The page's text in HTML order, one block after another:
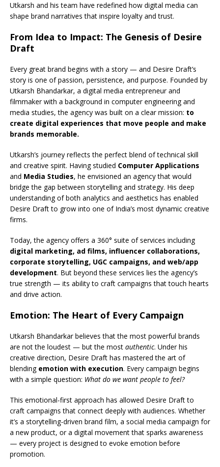
Utkarsh and his team have redefined how digital media can
shape brand narratives that inspire loyalty and trust.
From Idea to Impact: The Genesis of Desire
Draft
Every great brand begins with a story — and Desire Draft’s
story is one of passion, persistence, and purpose. Founded by
Utkarsh Bhandarkar, a digital media entrepreneur and
filmmaker with a background in computer engineering and
media studies, the agency was built on a clear mission: to
create digital experiences that move people and make
brands memorable.
Utkarsh’s journey reflects the perfect blend of technical skill
and creative spirit. Having studied Computer Applications
and Media Studies, he envisioned an agency that would
bridge the gap between storytelling and strategy. His deep
understanding of both analytics and aesthetics has enabled
Desire Draft to grow into one of India’s most dynamic creative
firms.
Today, the agency offers a 360° suite of services including
digital marketing, ad films, influencer collaborations,
corporate storytelling, UGC campaigns, and web/app
development. But beyond these services lies the agency’s
true strength — its ability to craft campaigns that touch hearts
and drive action.
Emotion: The Heart of Every Campaign
Utkarsh Bhandarkar believes that the most powerful brands
are not the loudest — but the most authentic. Under his
creative direction, Desire Draft has mastered the art of
blending emotion with execution. Every campaign begins
with a simple question: What do we want people to feel?
This emotional-first approach has allowed Desire Draft to
craft campaigns that connect deeply with audiences. Whether
it’s a storytelling-driven brand film, a social media campaign for
a new product, or a digital movement that sparks awareness
— every project is designed to evoke emotion before
promotion.